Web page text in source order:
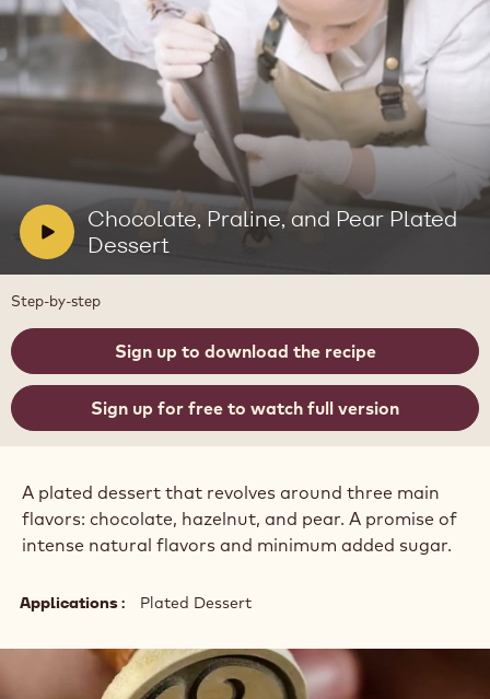
V
i
d
e
o
Chocolate, Praline, and Pear Plated
Dessert
Chocolate,
Praline,
and
Pear
Plated
Step-by-step
Sign up to download the recipe
Sign up for free to watch full version
A plated dessert that revolves around three main
flavors: chocolate, hazelnut, and pear. A promise of
intense natural flavors and minimum added sugar.
Applications Plated Dessert